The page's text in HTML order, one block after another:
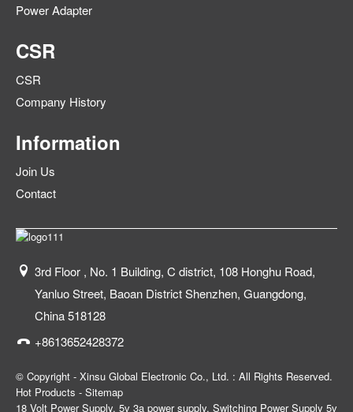
Power Adapter
CSR
CSR
Company History
Information
Join Us
Contact
3rd Floor , No. 1 Building, C district, 108 Honghu Road,
Yanluo Street, Baoan District Shenzhen, Guangdong,
China 518128
+8613652428372
© Copyright - Xinsu Global Electronic Co., Ltd. : All Rights Reserved.
Hot Products - Sitemap
18 Volt Power Supply, 5v 3a power supply, Switching Power Supply 5v